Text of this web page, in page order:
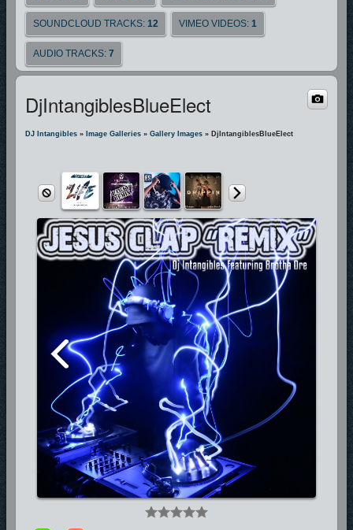
SOUNDCLOUD TRACKS: 12 VIMEO VIDEOS: 1
AUDIO TRACKS: 7
DjIntangiblesBlueElect
DJ Intangibles » Image Galleries » Gallery Images » DjIntangiblesBlueElect